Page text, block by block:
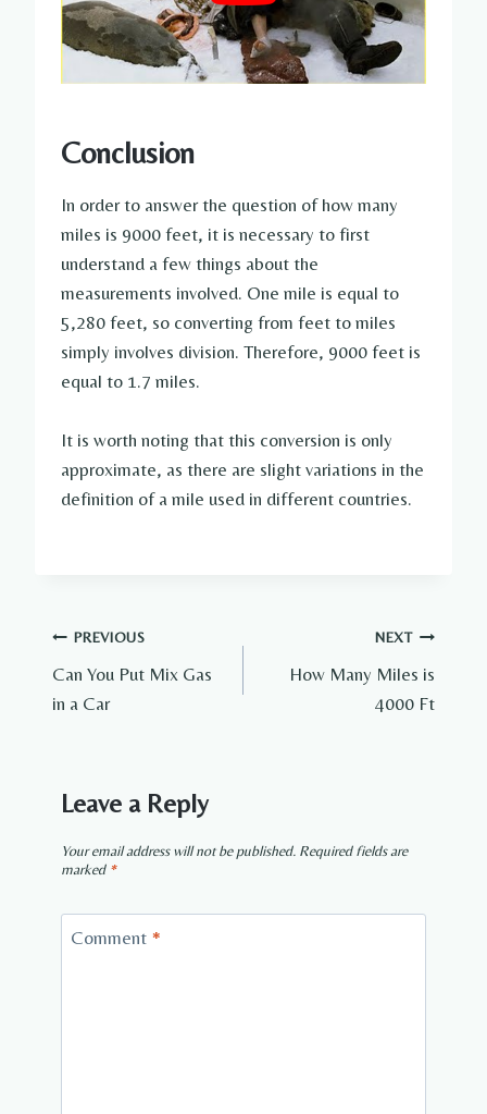
Conclusion
In order to answer the question of how many
miles is 9000 feet, it is necessary to first
understand a few things about the
measurements involved. One mile is equal to
5,280 feet, so converting from feet to miles
simply involves division. Therefore, 9000 feet is
equal to 1.7 miles.
It is worth noting that this conversion is only
approximate, as there are slight variations in the
definition of a mile used in different countries.
Post
navigation
PREVIOUS
Can You Put Mix Gas
in a Car
NEXT
How Many Miles is
4000 Ft
Leave a Reply
Your email address will not be published. Required fields are
marked *
Comment *